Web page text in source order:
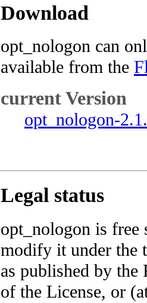
Download
opt_nologon can
available from the
current Version
opt_nologon-
Legal status
opt_nologon is free
modify it under the
as published by the
of the License, or